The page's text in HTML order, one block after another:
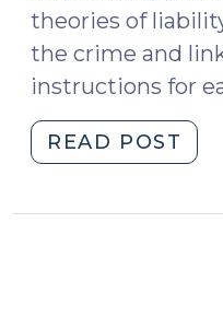
theories of
the crime and
instructions for
READ POST